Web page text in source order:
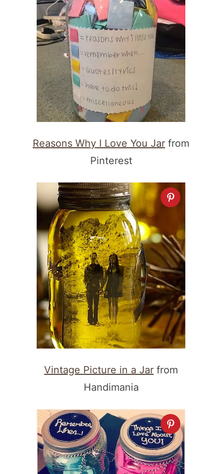
Reasons Why I Love You Jar from
Pinterest
Vintage Picture in a Jar from
Handimania